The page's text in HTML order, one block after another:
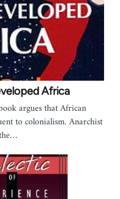
Africa
argues that African
to colonialism. Anarchist